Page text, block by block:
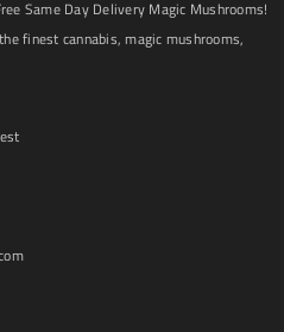
Same Day Delivery Magic Mushrooms!
finest cannabis, magic mushrooms,